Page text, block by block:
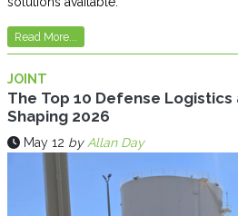
Read More...
JOINT
The Top 10 Defense Logistics
Shaping 2026
May 12 by Allan Day